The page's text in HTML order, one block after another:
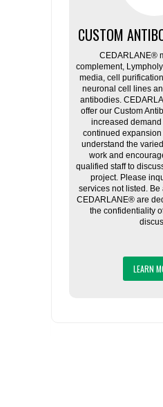
CUSTOM
CEDARLANE®
complement,
media, cell
neuronal cell lines
antibodies.
offer our Custom
increased
continued expansion
understand the
work and
qualified staff to
project. Please
services not listed.
CEDARLANE® are
the confidentiality
LEARN